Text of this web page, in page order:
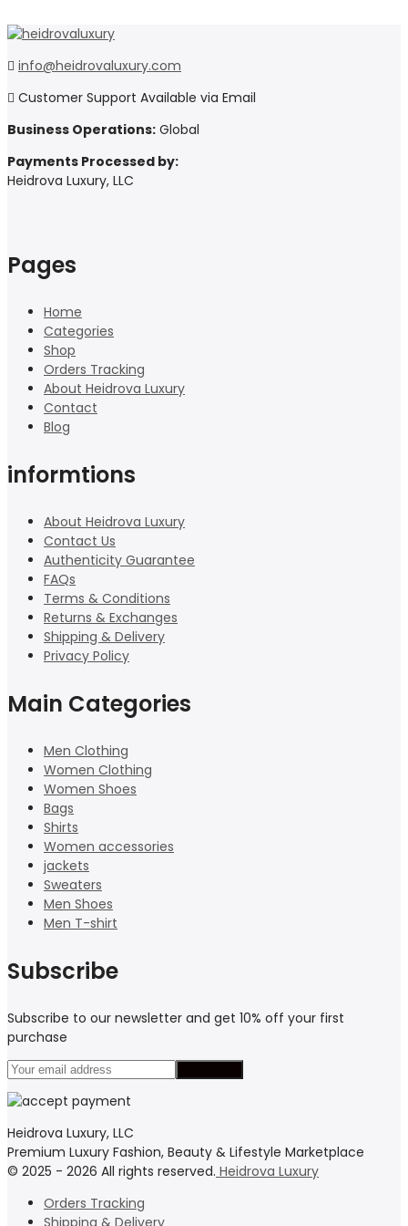
info@heidrovaluxury.com
Customer Support Available via Email
Business Operations: Global
Payments Processed by:
Heidrova Luxury, LLC
Pages
Home
Categories
Shop
Orders Tracking
About Heidrova Luxury
Contact
Blog
informtions
About Heidrova Luxury
Contact Us
Authenticity Guarantee
FAQs
Terms & Conditions
Returns & Exchanges
Shipping & Delivery
Privacy Policy
Main Categories
Men Clothing
Women Clothing
Women Shoes
Bags
Shirts
Women accessories
jackets
Sweaters
Men Shoes
Men T-shirt
Subscribe
Subscribe to our newsletter and get 10% off your first
purchase
Heidrova Luxury, LLC
Premium Luxury Fashion, Beauty & Lifestyle Marketplace
© 2025 - 2026 All rights reserved. Heidrova Luxury
Orders Tracking
Shipping & Delivery